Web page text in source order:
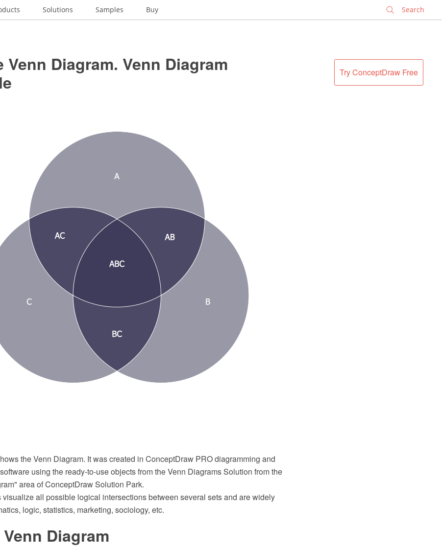
Solutions Samples Buy
Try ConceptDraw Free
Venn Diagram. Venn Diagram
the Venn Diagram. It was created in ConceptDraw PRO diagramming and
using the ready-to-use objects from the Venn Diagrams Solution from the
area of ConceptDraw Solution Park.
visualize all possible logical intersections between several sets and are widely
logic, statistics, marketing, sociology, etc.
Diagram